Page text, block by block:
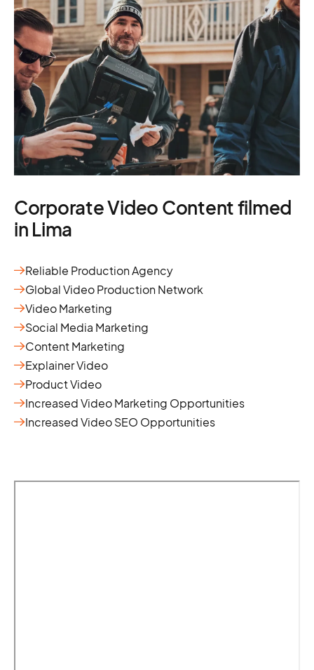
Corporate Video Content filmed
in Lima
Reliable Production Agency
Global Video Production Network
Video Marketing
Social Media Marketing
Content Marketing
Explainer Video
Product Video
Increased Video Marketing Opportunities
Increased Video SEO Opportunities